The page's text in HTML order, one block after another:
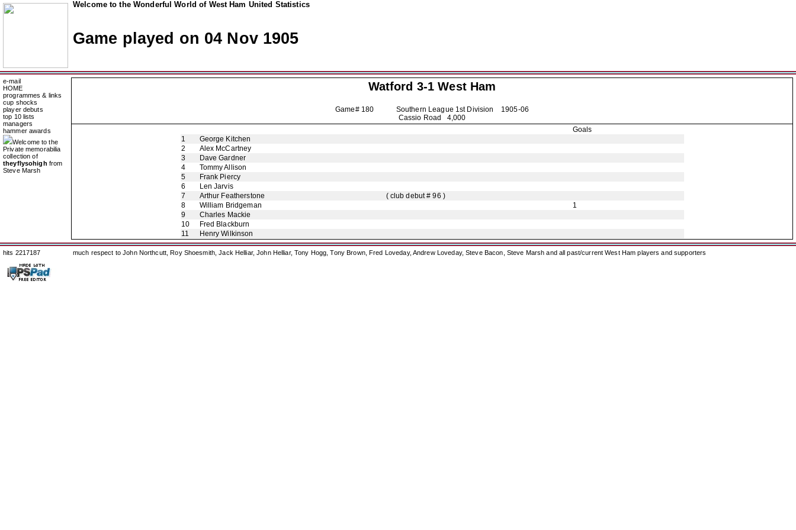
Welcome to the Wonderful World of West Ham United Statistics
Game played on 04 Nov 1905
e-mail
HOME
programmes & links
cup shocks
player debuts
top 10 lists
managers
hammer awards
Welcome to the
Private memorabilia
collection of
theyflysohigh from
Steve Marsh
Watford 3-1 West Ham
Game# 180 Southern League 1st Division 1905-06
Cassio Road 4,000
Goals
1
George Kitchen
2
Alex McCartney
3
Dave Gardner
4
Tommy Allison
5
Frank Piercy
6
Len Jarvis
7
Arthur Featherstone
( club debut # 96 )
8
William Bridgeman
1
9
Charles Mackie
10
Fred Blackburn
11
Henry Wilkinson
hits 2217187 much respect to John Northcutt, Roy Shoesmith, Jack Helliar, John Helliar, Tony Hogg, Tony Brown, Fred Loveday, Andrew Loveday, Steve Bacon, Steve Marsh and all past/current West Ham players and supporters